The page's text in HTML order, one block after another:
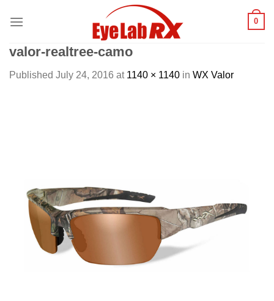
0
valor-realtree-camo
Published July 24, 2016 at 1140 × 1140 in WX Valor